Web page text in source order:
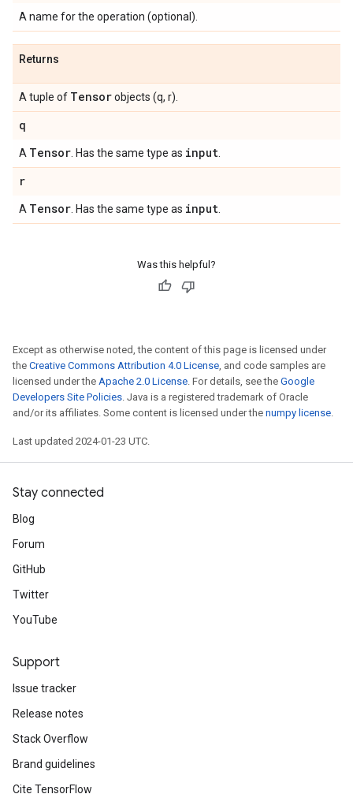
A name for the operation (optional).
Returns
A tuple of Tensorobjects (q, r).
q
A Tensor . Has the same type as input
r
A Tensor . Has the same type as input
Was this helpful?
Except as otherwise noted, the content of this page is licensed under
the Creative Commons Attribution 4.0 License, and code samples are
licensed under the Apache 2.0 License. For details, see the Google
Developers Site Policies. Java is a registered trademark of Oracle
and/or its affiliates. Some content is licensed under the numpy license.
Last updated 2024-01-23 UTC.
Stay connected
Blog
Forum
GitHub
Twitter
YouTube
Support
Issue tracker
Release notes
Stack Overflow
Brand guidelines
Cite TensorFlow